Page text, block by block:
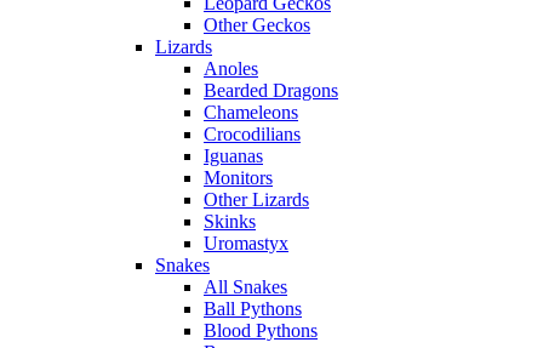
Other Geckos
Lizards
Anoles
Bearded Dragons
Chameleons
Crocodilians
Iguanas
Monitors
Other Lizards
Skinks
Uromastyx
Snakes
All Snakes
Ball Pythons
Blood Pythons